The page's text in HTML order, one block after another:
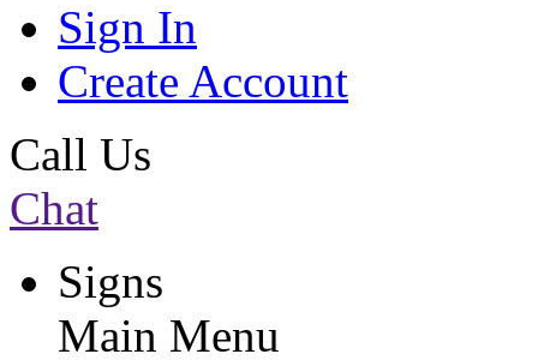
Sign In
Create Account
Call Us
Chat
Signs
Main Menu